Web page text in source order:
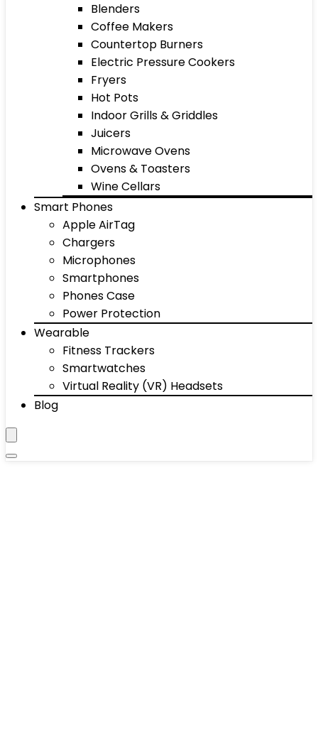
Blenders
Coffee Makers
Countertop Burners
Electric Pressure Cookers
Fryers
Hot Pots
Indoor Grills & Griddles
Juicers
Microwave Ovens
Ovens & Toasters
Wine Cellars
Smart Phones
Apple AirTag
Chargers
Microphones
Smartphones
Phones Case
Power Protection
Wearable
Fitness Trackers
Smartwatches
Virtual Reality (VR) Headsets
Blog